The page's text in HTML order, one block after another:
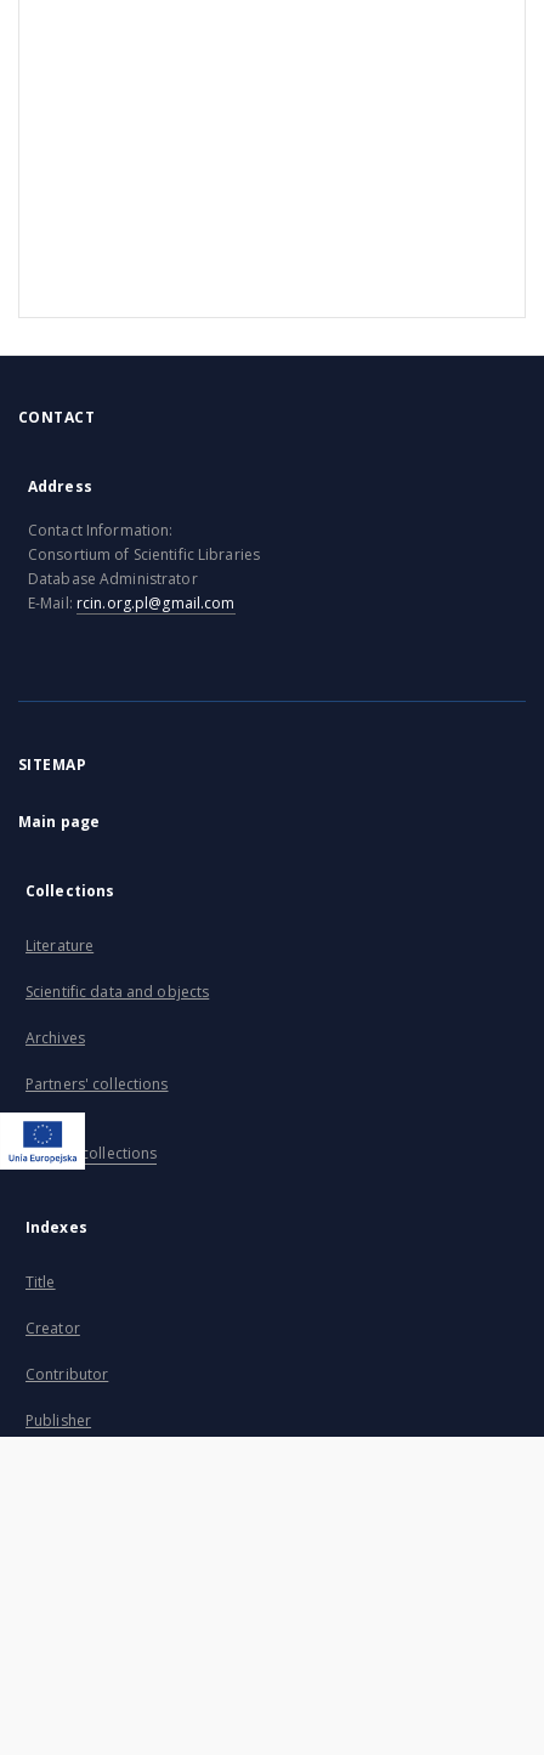
CONTACT
Address
Contact Information:
Consortium of Scientific Libraries
Database Administrator
E-Mail: rcin.org.pl@gmail.com
SITEMAP
Main page
Collections
Literature
Scientific data and objects
Archives
Partners' collections
...
View all collections
Indexes
Title
Creator
Contributor
Publisher